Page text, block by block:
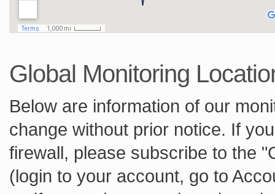
Global Monitoring
Below are information of our
change without prior notice. If
firewall, please subscribe to the
(login to your account, go to